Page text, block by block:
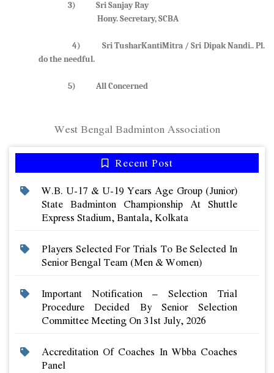
3) Sri Sanjay Ray
Hony. Secretary, SCBA
4) Sri TusharKantiMitra / Sri Dipak Nandi.. Pl.
do the needful.
5) All Concerned
West Bengal Badminton Association
Recent Post
W.b. U-17 & U-19 Years Age Group (junior)
State Badminton Championship At Shuttle
Express Stadium, Bantala, Kolkata
Players Selected For Trials To Be Selected In
Senior Bengal Team (men & Women)
Important Notification – Selection Trial
Procedure Decided By Senior Selection
Committee Meeting On 31st July, 2026
Accreditation Of Coaches In Wbba Coaches
Panel